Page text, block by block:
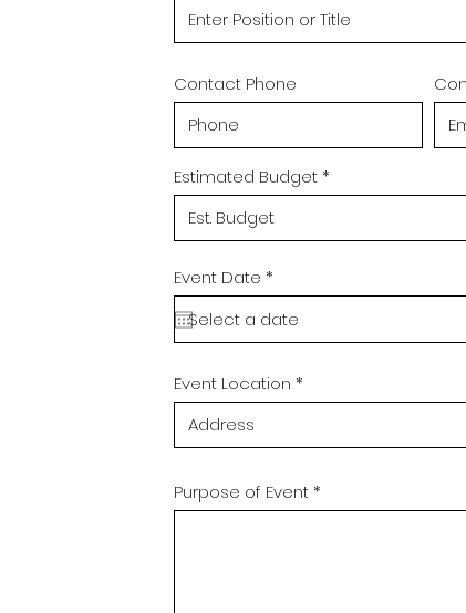
Contact Phone
Estimated Budget
Event Date *
e
u
i
e
d
Event Location
Purpose of Event